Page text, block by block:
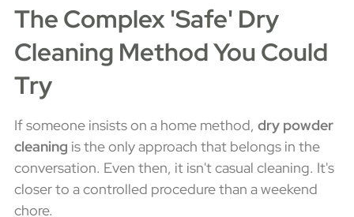
The Complex 'Safe' Dry
Cleaning Method You Could
Try
If someone insists on a home method, dry powder
cleaning is the only approach that belongs in the
conversation. Even then, it isn't casual cleaning. It's
closer to a controlled procedure than a weekend
chore.